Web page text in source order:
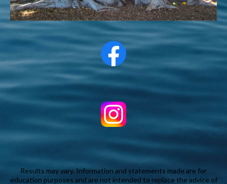
Results may vary. Information and statements made are for
education purposes and are not intended to replace the advice of